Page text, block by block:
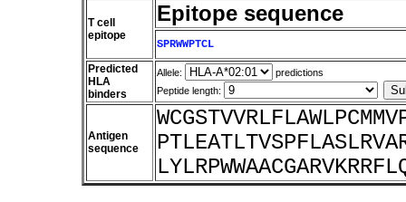
T cell
epitope
Epitope sequence
SPRWWPTCL
Predicted
HLA
binders
Allele:
predictions
Peptide length:
Antigen
sequence